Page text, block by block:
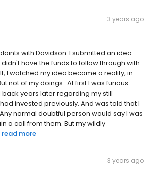
3 years ago
with Davidson. I submitted an idea
didn't have the funds to follow through with
I watched my idea become a reality, in
not of my doings...At first I was furious.
years later regarding my still
invested previously. And was told that I
normal doubtful person would say I was
a call from them. But my wildly
read more
3 years ago